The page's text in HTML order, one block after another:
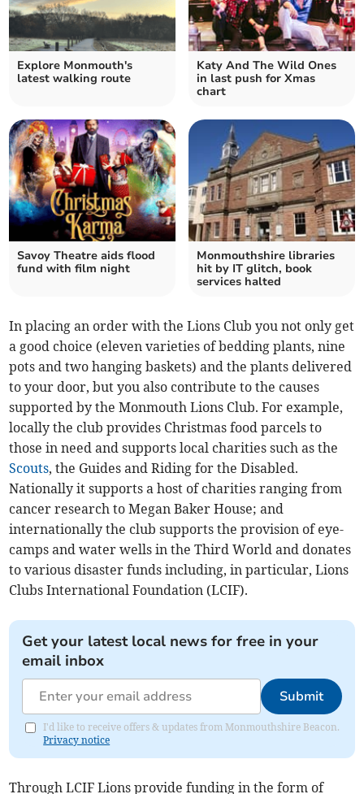
Explore Monmouth's
latest walking route
Katy And The Wild Ones
in last push for Xmas
chart
Savoy Theatre aids flood
fund with film night
Monmouthshire libraries
hit by IT glitch, book
services halted
In placing an order with the Lions Club you not only get
a good choice (eleven varieties of bedding plants, nine
pots and two hanging baskets) and the plants delivered
to your door, but you also contribute to the causes
supported by the Monmouth Lions Club. For example,
locally the club provides Christmas food parcels to
those in need and supports local charities such as the
Scouts, the Guides and Riding for the Disabled.
Nationally it supports a host of charities ranging from
cancer research to Megan Baker House; and
internationally the club supports the provision of eye-
camps and water wells in the Third World and donates
to various disaster funds including, in particular, Lions
Clubs International Foundation (LCIF).
Get your latest local news for free in your
email inbox
Submit
I'd like to receive offers & updates from Monmouthshire Beacon.
Privacy notice
Through LCIF Lions provide funding in the form of